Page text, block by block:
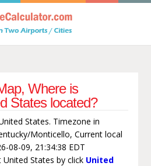
Where is
States located?
States. Timezone in
Monticello, Current local
08-09, 21:34:38 EDT
States by click United